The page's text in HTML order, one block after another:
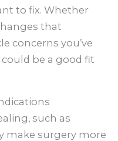
to fix. Whether
that
concerns you’ve
be a good fit
such as
make surgery more